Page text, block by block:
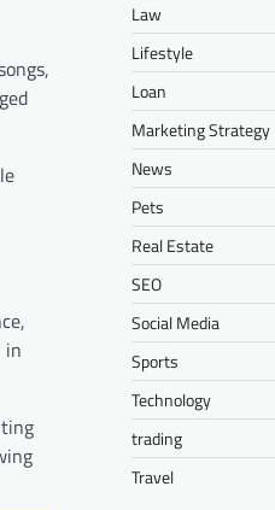
in
Law
Lifestyle
Loan
Marketing Strategy
News
Pets
Real Estate
SEO
Social Media
Sports
Technology
trading
Travel